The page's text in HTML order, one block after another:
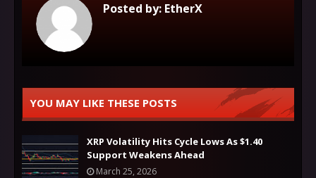
Posted by: EtherX
YOU MAY LIKE THESE POSTS
XRP Volatility Hits Cycle Lows As $1.40
Support Weakens Ahead
March 25, 2026